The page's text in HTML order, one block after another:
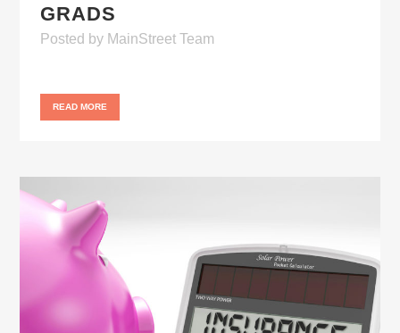
GRADS
Posted by MainStreet Team
READ MORE